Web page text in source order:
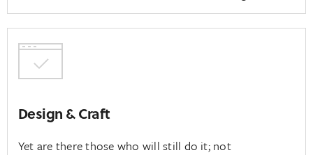
Design & Craft
Yet are there those who will still do it; not